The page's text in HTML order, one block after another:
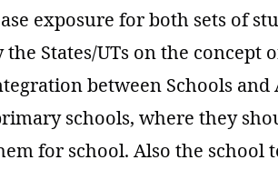
exposure for both sets of
States/UTs on the concept
between Schools
schools, where they
for school. Also the school